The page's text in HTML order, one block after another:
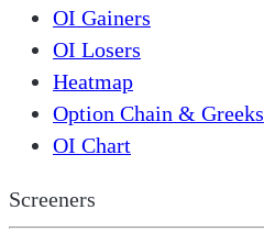
OI Gainers
OI Losers
Heatmap
Option Chain & Greeks
OI Chart
Screeners